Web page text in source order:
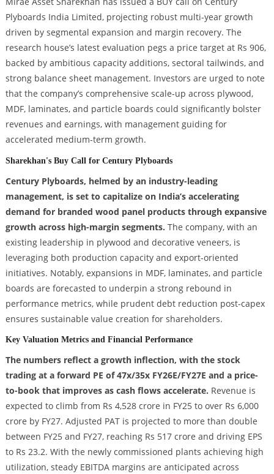
Plyboards India Limited, projecting robust multi-year growth
driven by segmental expansion and margin recovery. The
research house’s latest evaluation pegs a price target at Rs 906,
backed by ambitious capacity additions, sectoral tailwinds, and
strong balance sheet management. Investors are urged to note
that the company’s comprehensive scale-up across plywood,
MDF, laminates, and particle boards could significantly bolster
revenues and earnings, with management guiding for
accelerated medium-term growth.
Sharekhan's Buy Call for Century Plyboards
Century Plyboards, helmed by an industry-leading
management, is set to capitalize on India’s accelerating
demand for branded wood panel products through expansive
growth across high-margin segments. The company, with an
existing leadership in plywood and decorative veneers, is
leveraging both production capacity and export-oriented
initiatives. Notably, expansions in MDF, laminates, and particle
boards are forecasted to underpin a strong rebound in
performance metrics, while prudent debt reduction post-capex
ensures sustainable value creation for shareholders.
Key Valuation Metrics and Financial Performance
The numbers reflect a growth inflection, with the stock
trading at a forward PE of 47x/35x FY26E/FY27E and a price-
to-book that improves as cash flows accelerate. Revenue is
expected to climb from Rs 4,528 crore in FY25 to over Rs 6,000
crore by FY27. Adjusted PAT is projected to more than double
between FY25 and FY27, reaching Rs 517 crore and driving EPS
to Rs 23.2. With the newly commissioned plants achieving high
utilization, steady EBITDA margins are anticipated across